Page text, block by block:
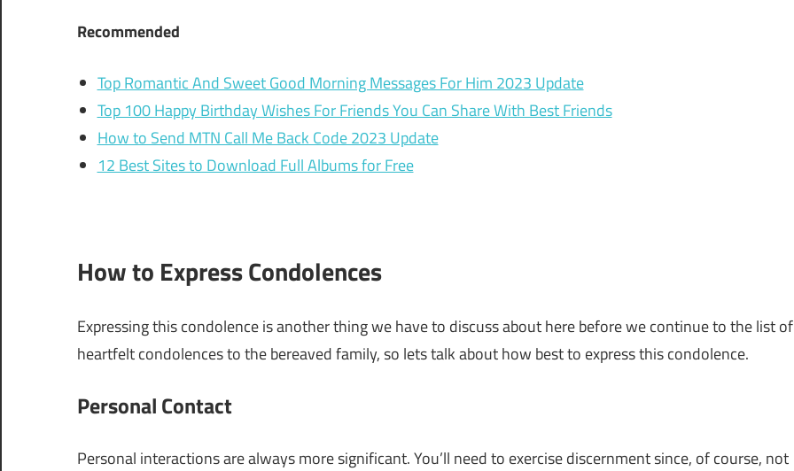
Recommended
Top Romantic And Sweet Good Morning Messages For Him 2023 Update
Top 100 Happy Birthday Wishes For Friends You Can Share With Best Friends
How to Send MTN Call Me Back Code 2023 Update
12 Best Sites to Download Full Albums for Free
How to Express Condolences
Expressing this condolence is another thing we have to discuss about here before we continue to the list of
heartfelt condolences to the bereaved family, so lets talk about how best to express this condolence.
Personal Contact
Personal interactions are always more significant. You’ll need to exercise discernment since, of course, not